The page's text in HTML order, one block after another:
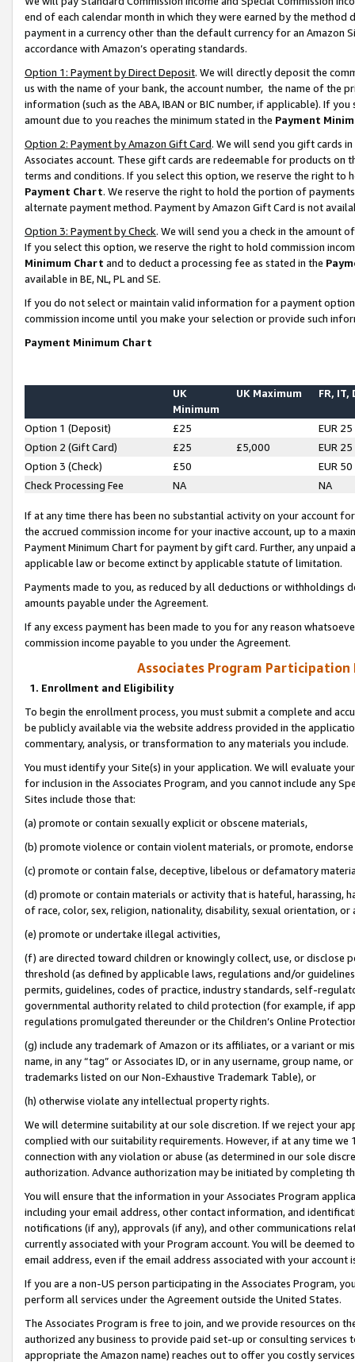
end of each calendar month in which they were earned by the
payment in a currency other than the default currency for an Amazon
accordance with Amazon’s operating standards.
Option 1: Payment by Direct Deposit. We will directly deposit the
us with the name of your bank, the account number, the name of the
information (such as the ABA, IBAN or BIC number, if applicable). If
amount due to you reaches the minimum stated in the Payment
Option 2: Payment by Amazon Gift Card. We will send you gift cards
Associates account. These gift cards are redeemable for products on
terms and conditions. If you select this option, we reserve the right to
Payment Chart. We reserve the right to hold the portion of
alternate payment method. Payment by Amazon Gift Card is not
Option 3: Payment by Check. We will send you a check in the amount
If you select this option, we reserve the right to hold commission
Minimum Chart and to deduct a processing fee as stated in the
available in BE, NL, PL and SE.
If you do not select or maintain valid information for a payment
commission income until you make your selection or provide such
Payment Minimum Chart
UK
Minimum
UK Maximum FR, IT,
Option 1 (Deposit) £25
EUR 25
Option 2 (Gift Card)
£25 £5,000
EUR 25
Option 3 (Check)
£50
EUR 50
Check Processing Fee
NA NA
If at any time there has been no substantial activity on your account
the accrued commission income for your inactive account, up to a
Payment Minimum Chart for payment by gift card. Further, any
applicable law or become extinct by applicable statute of limitation.
Payments made to you, as reduced by all deductions or
amounts payable under the Agreement.
If any excess payment has been made to you for any reason
commission income payable to you under the Agreement.
Associates Program Participation
1. Enrollment and Eligibility
To begin the enrollment process, you must submit a complete and
be publicly available via the website address provided in the
commentary, analysis, or transformation to any materials you include.
You must identify your Site(s) in your application. We will evaluate
for inclusion in the Associates Program, and you cannot include any
Sites include those that:
(a) promote or contain sexually explicit or obscene materials,
(b) promote violence or contain violent materials, or promote,
(c) promote or contain false, deceptive, libelous or defamatory
(d) promote or contain materials or activity that is hateful, harassing,
of race, color, sex, religion, nationality, disability, sexual orientation, or
(e) promote or undertake illegal activities,
(f) are directed toward children or knowingly collect, use, or
threshold (as defined by applicable laws, regulations and/or
permits, guidelines, codes of practice, industry standards, self-
governmental authority related to child protection (for example, if
regulations promulgated thereunder or the Children’s Online
(g) include any trademark of Amazon or its affiliates, or a variant or
name, in any “tag” or Associates ID, or in any username, group
trademarks listed on our Non-Exhaustive Trademark Table), or
(h) otherwise violate any intellectual property rights.
We will determine suitability at our sole discretion. If we reject your
complied with our suitability requirements. However, if at any time
connection with any violation or abuse (as determined in our sole
authorization. Advance authorization may be initiated by completing
You will ensure that the information in your Associates Program
including your email address, other contact information, and
notifications (if any), approvals (if any), and other communications
currently associated with your Program account. You will be deemed
email address, even if the email address associated with your account
If you are a non-US person participating in the Associates Program,
perform all services under the Agreement outside the United States.
The Associates Program is free to join, and we provide resources on
authorized any business to provide paid set-up or consulting
appropriate the Amazon name) reaches out to offer you costly